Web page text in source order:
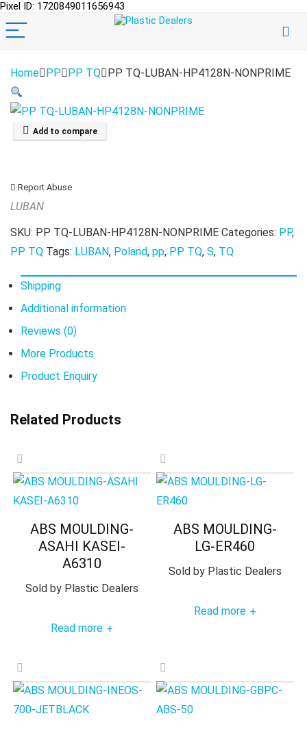
Pixel ID: 1720849011656943
Home PP PP TQ PP TQ-LUBAN-HP4128N-NONPRIME
Add to compare
Report Abuse
LUBAN
SKU: PP TQ-LUBAN-HP4128N-NONPRIME Categories: PP,
PP TQ Tags: LUBAN, Poland, pp, PP TQ, S, TQ
Shipping
Additional information
Reviews (0)
More Products
Product Enquiry
Related Products
ABS MOULDING-
ASAHI KASEI-
A6310
Sold byPlastic Dealers
Read more +
ABS MOULDING-
LG-ER460
Sold byPlastic Dealers
Read more +